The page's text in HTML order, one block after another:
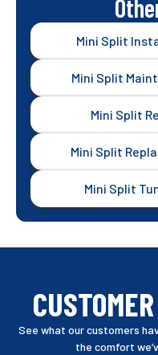
Mini Split
Mini Split
Mini Split
Mini Split
Mini Split
See what our customers
the comfort